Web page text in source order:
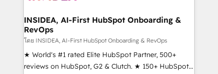
marketing campaigns, & RevOps frameworks that
fuel long-term success We connect the entire
customer lifecycle through seamless integrations,
ensure long-term adoption with change-
management programs, and align marketing, sales,
INSIDEA, AI-First HubSpot Onboarding &
RevOps
โดย INSIDEA, AI-First HubSpot Onboarding & RevOps
★ World's #1 rated Elite HubSpot Partner, 500+
reviews on HubSpot, G2 & Clutch. ★ 150+ HubSpot